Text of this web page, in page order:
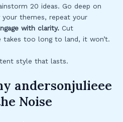
20 ideas. Go deep on
your themes, repeat your
with clarity. Cut
takes too long to land, it won’t.
style that lasts.
andersonjulieee
Noise